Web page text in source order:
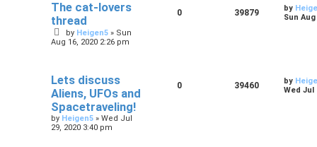
The cat-lovers
thread
by Heigen5 » Sun
Aug 16, 2020 2:26 pm
0 39879 by
Sun Aug
Lets discuss
Aliens, UFOs and
Spacetraveling!
by Heigen5 » Wed Jul
29, 2020 3:40 pm
0 39460 by
Wed Jul